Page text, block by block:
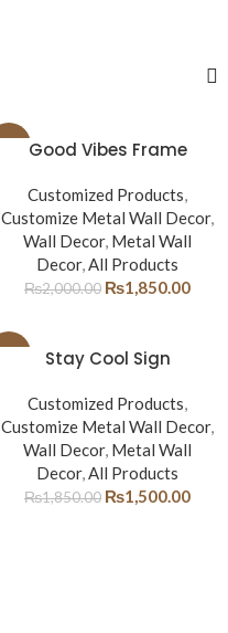
Good Vibes Frame
Customized Products,
Customize Metal Wall Decor,
Wall Decor, Metal Wall
Decor,All Products
₨2,000.00 ₨1,850.00
Stay Cool Sign
Customized Products,
Customize Metal Wall Decor,
Wall Decor, Metal Wall
Decor,All Products
₨1,850.00 ₨1,500.00